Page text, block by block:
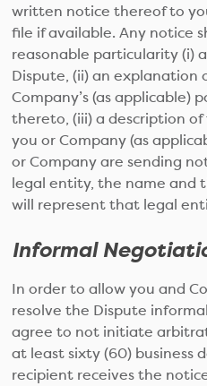
written notice thereof to
file if available. Any notice
reasonable particularity (i)
Dispute, (ii) an explanation
Company’s (as applicable)
thereto, (iii) a description
you or Company (as
or Company are sending
legal entity, the name and
will represent that legal
Informal
In order to allow you and
resolve the Dispute
agree to not initiate
at least sixty (60) business
recipient receives the